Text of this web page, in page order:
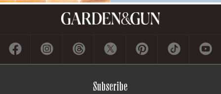
Subscribe